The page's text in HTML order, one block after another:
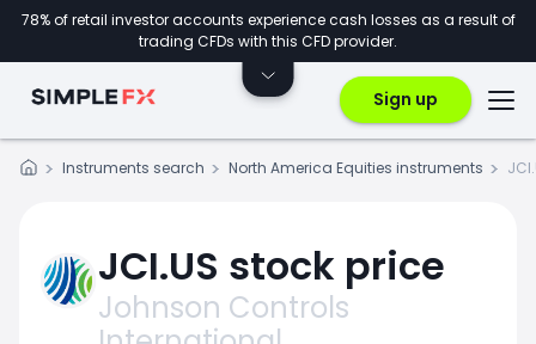
78% of retail investor accounts experience cash losses as a result of
trading CFDs with this CFD provider.
Sign up
Instruments search North America Equities instruments
JCI.US stock price
Johnson Controls